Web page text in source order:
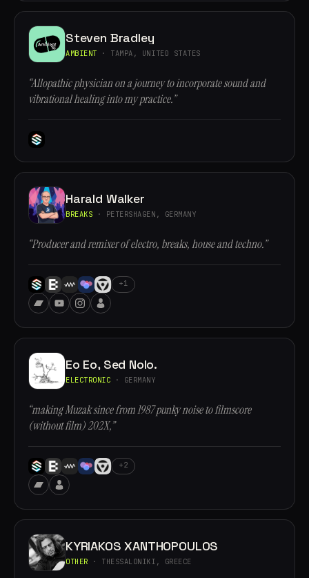
Steven Bradley
AMBIENT · TAMPA, UNITED STATES
“Allopathic physician on a journey to incorporate sound and
vibrational healing into my practice.”
Harald Walker
BREAKS · PETERSHAGEN, GERMANY
“Producer and remixer of electro, breaks, house and techno.”
+1
Eo Eo, Sed Nolo.
ELECTRONIC · GERMANY
“making Muzak since from 1987 punky noise to filmscore
(without film) 202X,”
+2
KYRIAKOS XANTHOPOULOS
OTHER · THESSALONIKI, GREECE